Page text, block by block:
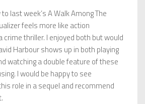
last week’s A Walk Among The
feels more like action
thriller. I enjoyed both but would
Harbour shows up in both playing
watching a double feature of these
I would be happy to see
role in a sequel and recommend